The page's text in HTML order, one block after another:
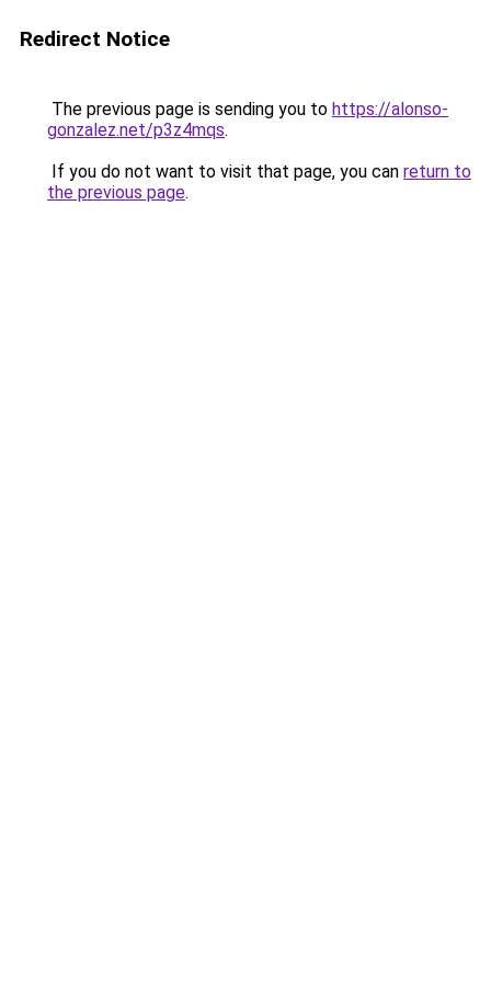
Redirect Notice
The previous page is sending you to https://alonso-
gonzalez.net/p3z4mqs.
If you do not want to visit that page, you can return to
the previous page.